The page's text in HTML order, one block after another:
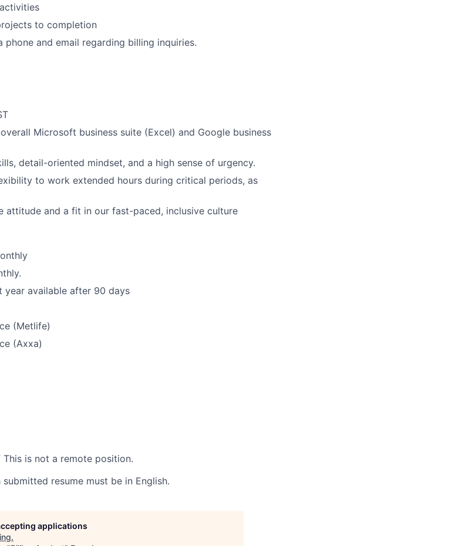
Blog
to completion
and email regarding billing inquiries.
Microsoft business suite (Excel) and Google business
detail-oriented mindset, and a high sense of urgency.
to work extended hours during critical periods, as
attitude and a fit in our fast-paced, inclusive culture
available after 90 days
(Metlife)
(Axxa)
is not a remote position.
resume must be in English.
applications
.